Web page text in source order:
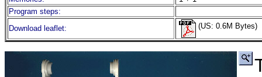
Program steps:
Download leaflet:
(US: 0.6M Bytes)